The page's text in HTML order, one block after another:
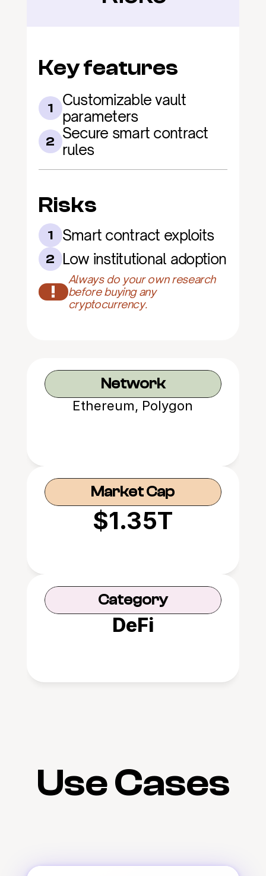
Key features
1
Customizable vault
parameters
2 Secure smart contract
rules
Risks
1 Smart contract exploits
2 Low institutional adoption
!
Always do your own research
before buying any
cryptocurrency.
Network
Ethereum, Polygon
Market Cap
$1.35T
Category
DeFi
Use Cases